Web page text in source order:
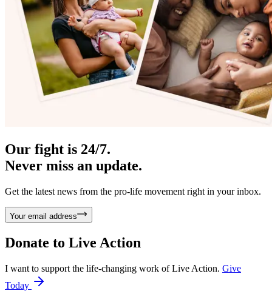
Our fight is 24/7.
Never miss an update.
Get the latest news from the pro-life movement right in your inbox.
Your email address
Donate to Live Action
I want to support the life-changing work of Live Action. Give
Today